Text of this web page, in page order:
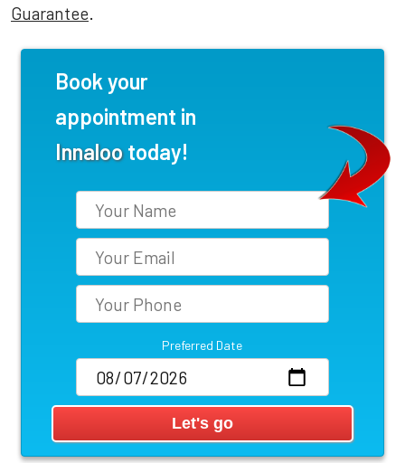
Guarantee.
Book your
appointment in
Innalootoday!
Preferred Date